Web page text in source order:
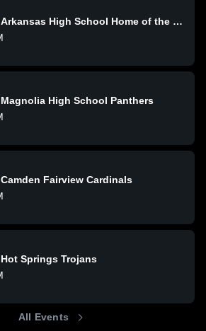
Arkansas High School Home of the Razorbacks
Magnolia High School Panthers
Camden Fairview Cardinals
Hot Springs Trojans
All Events